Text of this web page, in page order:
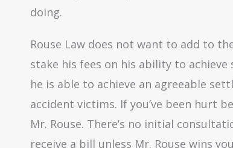
doing.
Rouse Law does not want to add to
stake his fees on his ability to achieve
he is able to achieve an agreeable
accident victims. If you’ve been hurt
Mr. Rouse. There’s no initial
receive a bill unless Mr. Rouse wins